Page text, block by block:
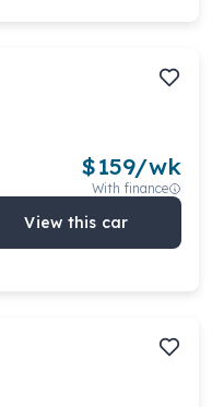
$159/wk
With finance
View this car